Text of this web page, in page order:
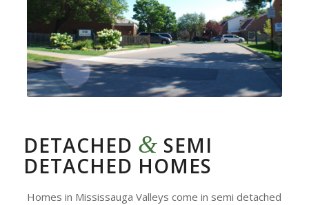
DETACHED & SEMI
DETACHED HOMES
Homes in Mississauga Valleys come in semi detached